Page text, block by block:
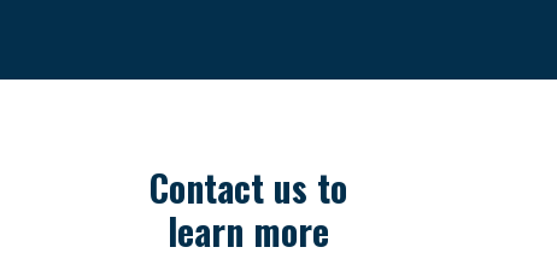
Contact us to
learn more